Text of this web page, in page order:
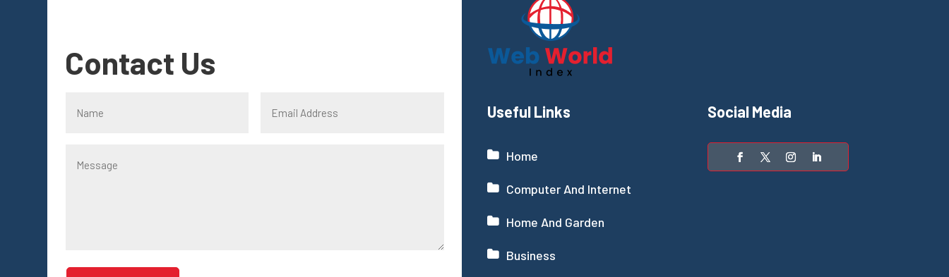
Contact Us
Useful Links
Home
Computer And Internet
Home And Garden
Business
Social Media